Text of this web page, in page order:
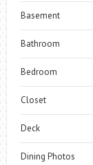
Basement
Bathroom
Bedroom
Closet
Deck
Dining Photos